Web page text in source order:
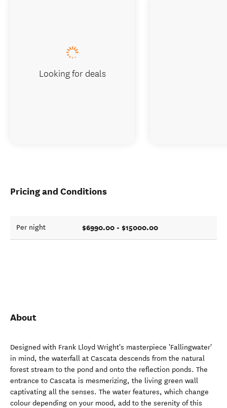
Pricing and Conditions
Per night $6990.00 - $15000.00
About
Designed with Frank Lloyd Wright's masterpiece 'Fallingwater'
in mind, the waterfall at Cascata descends from the natural
forest stream to the pond and onto the reflection ponds. The
entrance to Cascata is mesmerizing, the living green wall
captivating all the senses. The water features, which change
colour depending on your mood, add to the serenity of this
Looking for deals